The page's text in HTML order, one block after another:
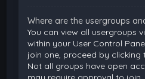
Where are the usergroups
You can view all usergroups
within your User Control
join one, proceed by
Not all groups have open